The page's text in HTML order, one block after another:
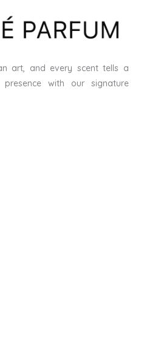
art, and every scent tells a
with our signature